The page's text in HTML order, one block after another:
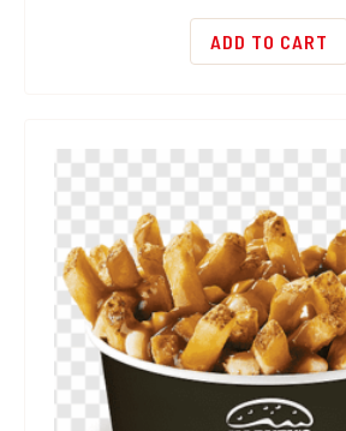
ADD TO CART